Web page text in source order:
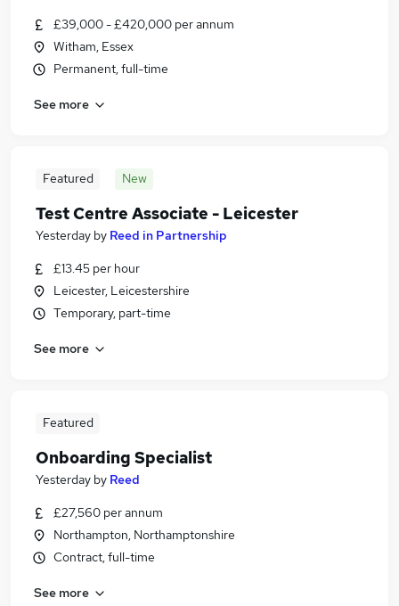
£39,000 - £420,000 per annum
Witham, Essex
Permanent, full-time
See more
Featured New
Test Centre Associate - Leicester
Yesterday by Reed in Partnership
£13.45 per hour
Leicester, Leicestershire
Temporary, part-time
See more
Featured
Onboarding Specialist
Yesterday by Reed
£27,560 per annum
Northampton, Northamptonshire
Contract, full-time
See more